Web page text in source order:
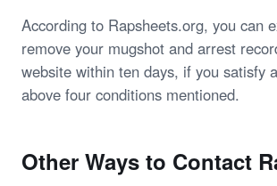
According to Rapsheets.org, you can
remove your mugshot and arrest
website within ten days, if you satisfy
above four conditions mentioned.
Other Ways to Contact